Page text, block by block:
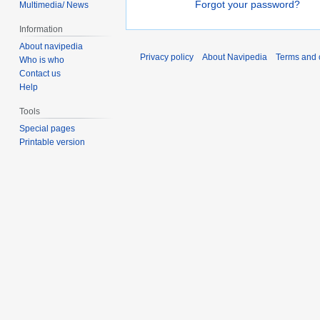
Forgot your password?
Multimedia/ News
Information
About navipedia
Who is who
Contact us
Help
Tools
Special pages
Printable version
Privacy policy About Navipedia Terms and